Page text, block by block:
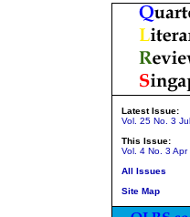
Latest Issue:
Vol. 25 No. 3
This Issue:
Vol. 4 No. 3 Apr
All Issues
Site Map